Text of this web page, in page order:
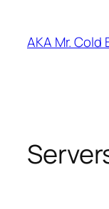
content
AKA Mr. Cold